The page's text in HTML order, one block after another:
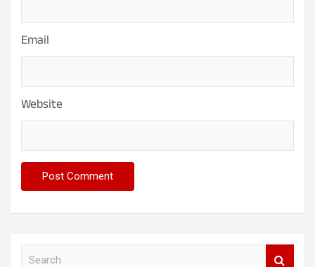
Email
Website